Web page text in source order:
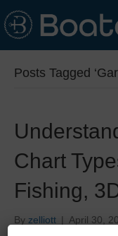
Posts Tagged
Chart
Fishing,
By zelliott | April 30,